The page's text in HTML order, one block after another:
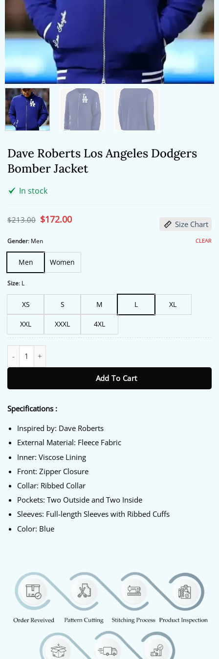
Dave Roberts Los Angeles Dodgers
Bomber Jacket
In stock
$213.00 Original
price
$213.00.
$172.00Current
price Size Chart
Gender: Men
Men Women
Size: L
XS S M L XL
XXL XXXL 4XL
CLEAR
Add To Cart
Specifications :
Inspired by: Dave Roberts
External Material: Fleece Fabric
Inner: Viscose Lining
Front: Zipper Closure
Collar: Ribbed Collar
Pockets: Two Outside and Two Inside
Sleeves: Full-length Sleeves with Ribbed Cuffs
Color: Blue